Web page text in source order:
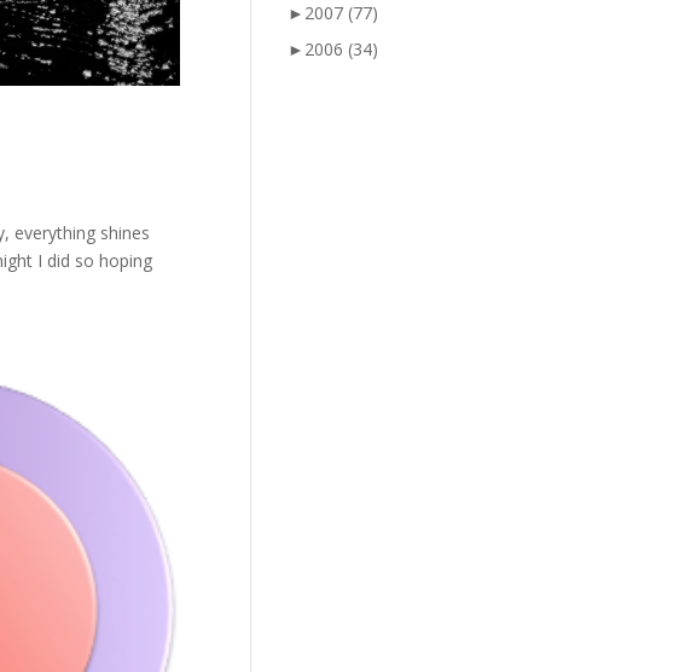
everything shines
I did so hoping
► 2007 (77)
► 2006 (34)